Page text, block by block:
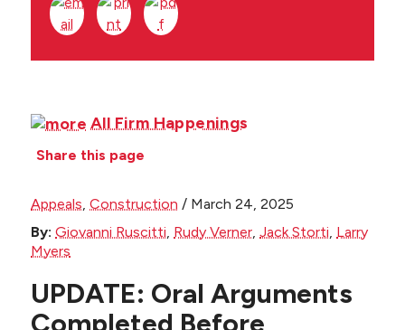
All Firm Happenings
Share this page
Appeals,Construction / March 24, 2025
By: Giovanni Ruscitti, Rudy Verner,Jack Storti, Larry
Myers
UPDATE: Oral Arguments